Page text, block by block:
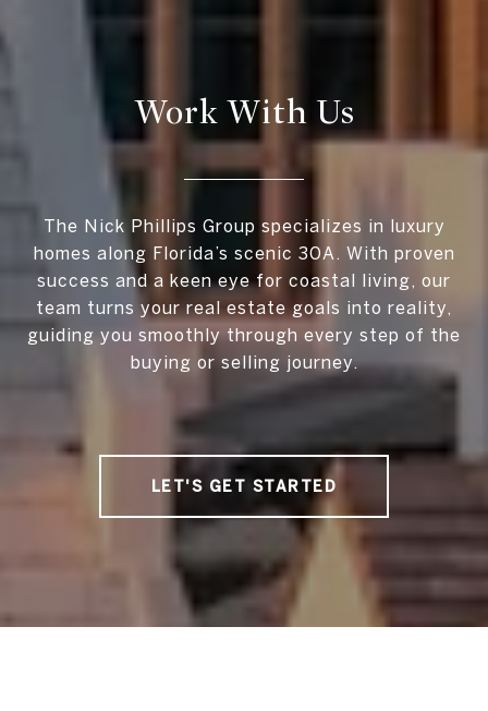
Work With Us
The Nick Phillips Group specializes in luxury
homes along Florida’s scenic 30A. With proven
success and a keen eye for coastal living, our
team turns your real estate goals into reality,
guiding you smoothly through every step of the
buying or selling journey.
LET'S GET STARTED